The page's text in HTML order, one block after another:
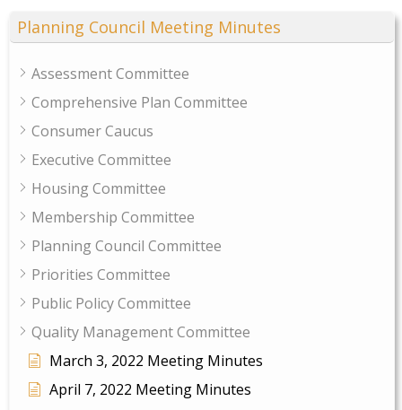
Planning Council Meeting Minutes
Assessment Committee
Comprehensive Plan Committee
Consumer Caucus
Executive Committee
Housing Committee
Membership Committee
Planning Council Committee
Priorities Committee
Public Policy Committee
Quality Management Committee
March 3, 2022 Meeting Minutes
April 7, 2022 Meeting Minutes